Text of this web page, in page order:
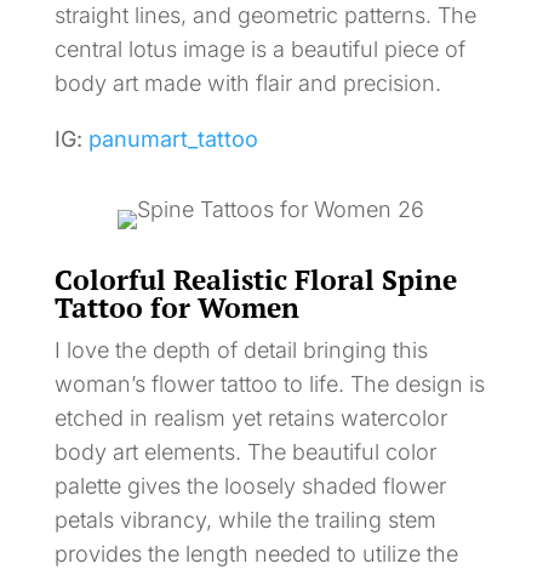
straight lines, and geometric patterns. The
central lotus image is a beautiful piece of
body art made with flair and precision.
IG: panumart_tattoo
Colorful Realistic Floral Spine
Tattoo for Women
I love the depth of detail bringing this
woman’s flower tattoo to life. The design is
etched in realism yet retains watercolor
body art elements. The beautiful color
palette gives the loosely shaded flower
petals vibrancy, while the trailing stem
provides the length needed to utilize the